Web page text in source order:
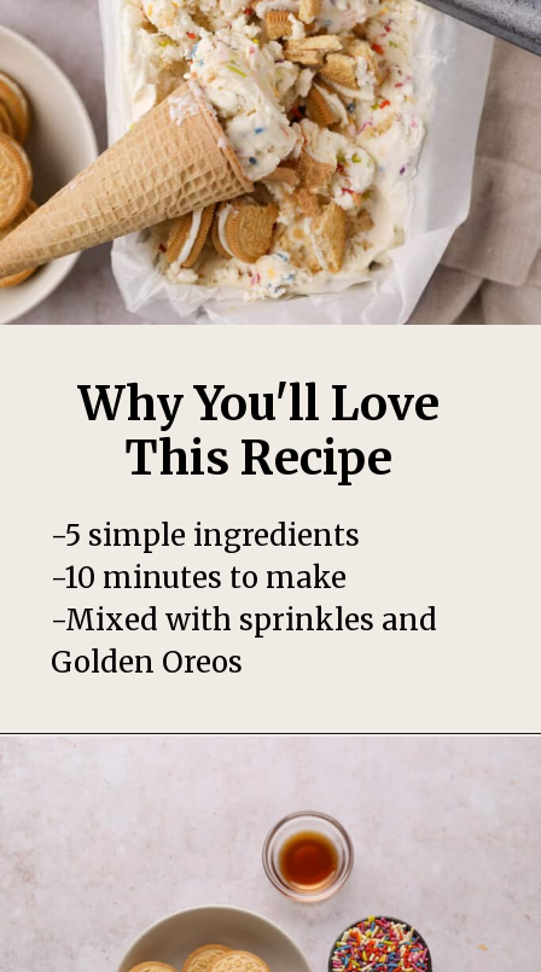
Why You'll Love
This Recipe
-5 simple ingredients
-10 minutes to make
-Mixed with sprinkles and
Golden Oreos